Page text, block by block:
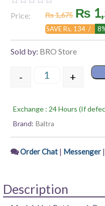
0
Price: ₨1,675
price
was:
₨
₨
SAVE Rs. 134 /
Sold by: BRO Store
Baltra Hot Pot
- +
Exchange : 24 Hours (If
Brand: Baltra
Order Chat | Messenger |
Description